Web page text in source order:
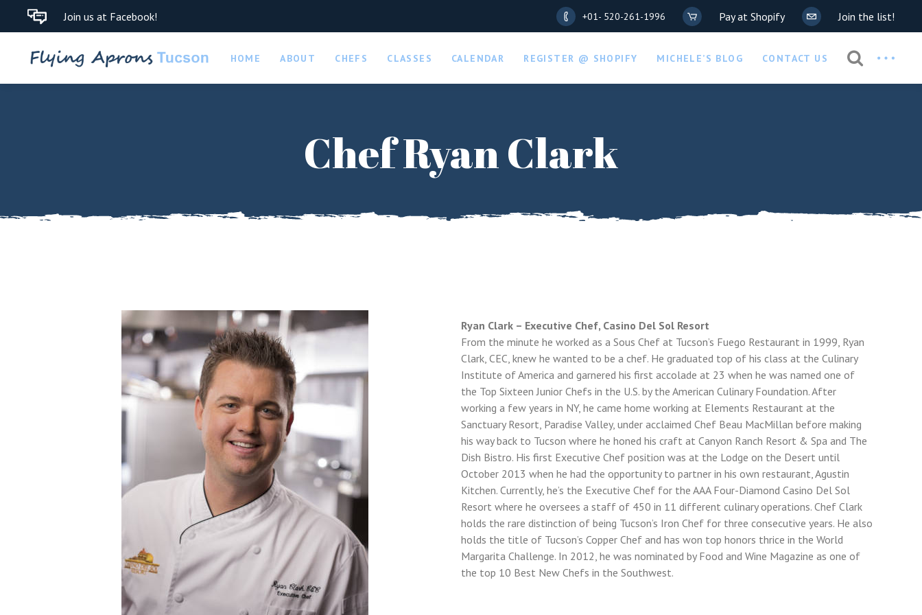
Join us at Facebook! +01- 520-261-1996 Pay at Shopify Join the list!
HOME ABOUT CHEFS CLASSES CALENDAR REGISTER @ SHOPIFY MICHELE’S BLOG CONTACT US
COVID-19 Waiver
Chef Ryan Clark
Ryan Clark – Executive Chef, Casino Del Sol Resort
From the minute he worked as a Sous Chef at Tucson’s Fuego Restaurant in 1999, Ryan
Clark, CEC, knew he wanted to be a chef. He graduated top of his class at the Culinary
Institute of America and garnered his first accolade at 23 when he was named one of
the Top Sixteen Junior Chefs in the U.S. by the American Culinary Foundation. After
working a few years in NY, he came home working at Elements Restaurant at the
Sanctuary Resort, Paradise Valley, under acclaimed Chef Beau MacMillan before making
his way back to Tucson where he honed his craft at Canyon Ranch Resort & Spa and The
Dish Bistro. His first Executive Chef position was at the Lodge on the Desert until
October 2013 when he had the opportunity to partner in his own restaurant, Agustin
Kitchen. Currently, he’s the Executive Chef for the AAA Four-Diamond Casino Del Sol
Resort where he oversees a staff of 450 in 11 different culinary operations. Chef Clark
holds the rare distinction of being Tucson’s Iron Chef for three consecutive years. He also
holds the title of Tucson’s Copper Chef and has won top honors thrice in the World
Margarita Challenge. In 2012, he was nominated by Food and Wine Magazine as one of
the top 10 Best New Chefs in the Southwest.
Sign in here.
Log into your account in just a few steps.
Lost your password?
LOGIN